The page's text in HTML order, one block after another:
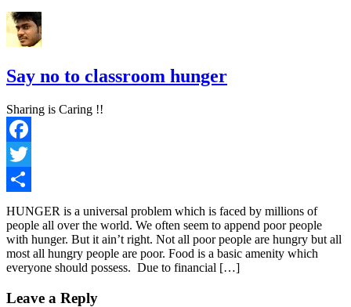
Say no to classroom hunger
Sharing is Caring !!
Facebook
Twitter
Share
HUNGER is a universal problem which is faced by millions of
people all over the world. We often seem to append poor people
with hunger. But it ain’t right. Not all poor people are hungry but all
most all hungry people are poor. Food is a basic amenity which
everyone should possess. Due to financial […]
Leave a Reply